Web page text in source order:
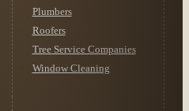
Plumbers
Roofers
Tree Service Companies
Window Cleaning